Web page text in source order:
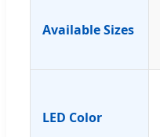
Available Sizes
LED Color